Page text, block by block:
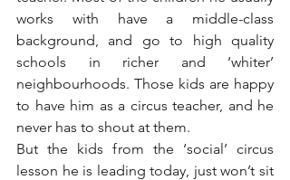
works with have a middle-class
background, and go to high quality
schools in richer and ‘whiter’
neighbourhoods. Those kids are happy
to have him as a circus teacher, and he
never has to shout at them.
But the kids from the ‘social’ circus
lesson he is leading today, just won’t sit